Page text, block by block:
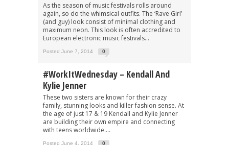
As the season of music festivals rolls around
again, so do the whimsical outfits. The ‘Rave Girl’
(and guy) look consist of minimal clothing and
maximum neon. This look is often accredited to
European electronic music festivals...
Posted June 7, 2014 0
#WorkItWednesday – Kendall And
Kylie Jenner
These two sisters are known for their crazy
family, stunning looks and killer fashion sense. At
the age of just 17 & 19 Kendall and Kylie Jenner
are building their own empire and connecting
with teens worldwide....
Posted June 4, 2014 0